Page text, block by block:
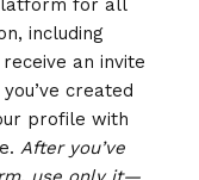
for all
including
an invite
created
profile with
After you’ve